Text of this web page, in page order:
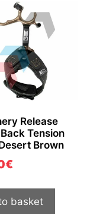
Release
Tension
Brown
€
basket